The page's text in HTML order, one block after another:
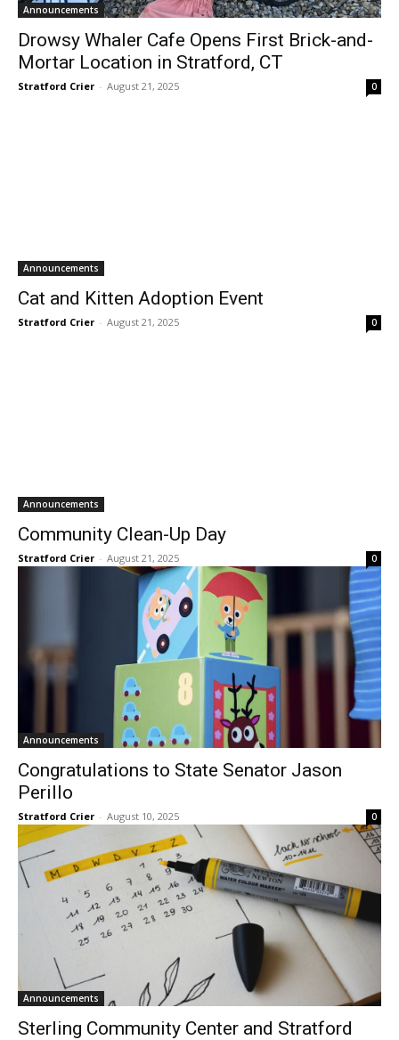
Announcements
Drowsy Whaler Cafe Opens First Brick-and-
Mortar Location in Stratford, CT
Stratford Crier - August 21, 2025 0
Announcements
Cat and Kitten Adoption Event
Stratford Crier - August 21, 2025 0
Announcements
Community Clean-Up Day
Stratford Crier - August 21, 2025 0
Announcements
Congratulations to State Senator Jason
Perillo
Stratford Crier - August 10, 2025 0
Announcements
Sterling Community Center and Stratford